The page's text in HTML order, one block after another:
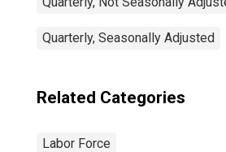
Quarterly, Seasonally Adjusted
Related Categories
Labor Force